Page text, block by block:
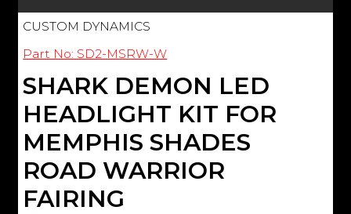
CUSTOM DYNAMICS
Part No: SD2-MSRW-W
SHARK DEMON LED
HEADLIGHT KIT FOR
MEMPHIS SHADES
ROAD WARRIOR
FAIRING